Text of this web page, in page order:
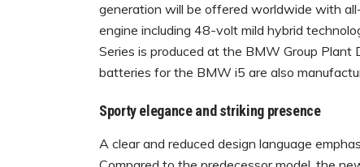
generation will be offered worldwide with
engine including 48-volt mild hybrid
Series is produced at the BMW Group
batteries for the BMW i5 are also
Sporty elegance and striking presence
A clear and reduced design language